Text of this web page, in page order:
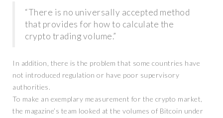
“There is no universally accepted method
that provides for how to calculate the
crypto trading volume.”
In addition, there is the problem that some countries have
not introduced regulation or have poor supervisory
authorities.
To make an exemplary measurement for the crypto market,
the magazine’s team looked at the volumes of Bitcoin under